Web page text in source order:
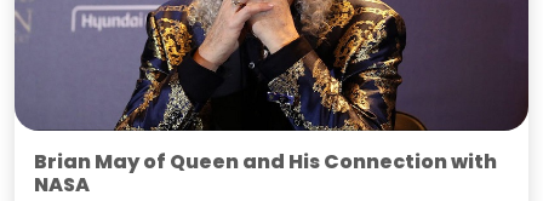
Brian May of Queen and His Connection with
NASA